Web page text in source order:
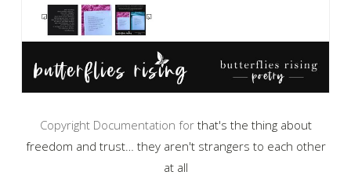
Copyright Documentation for that's the thing about
freedom and trust… they aren't strangers to each other
at all